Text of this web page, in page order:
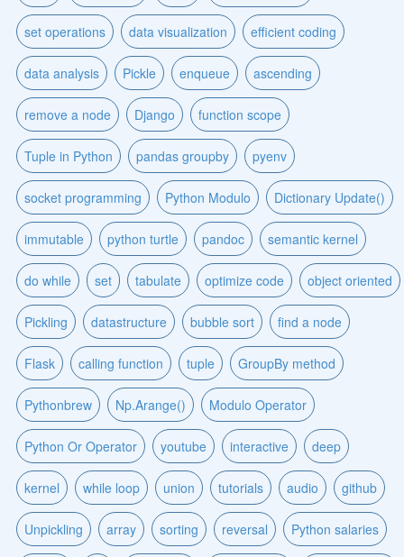
set operations data visualization efficient coding
data analysis Pickle enqueue ascending
remove a node Django function scope
Tuple in Python pandas groupby pyenv
socket programming Python Modulo Dictionary Update()
immutable python turtle pandoc semantic kernel
do while set tabulate optimize code object oriented
Pickling datastructure bubble sort find a node
Flask calling function tuple GroupBy method
Pythonbrew Np.Arange() Modulo Operator
Python Or Operator youtube interactive deep
kernel while loop union tutorials audio github
Unpickling array sorting reversal Python salaries